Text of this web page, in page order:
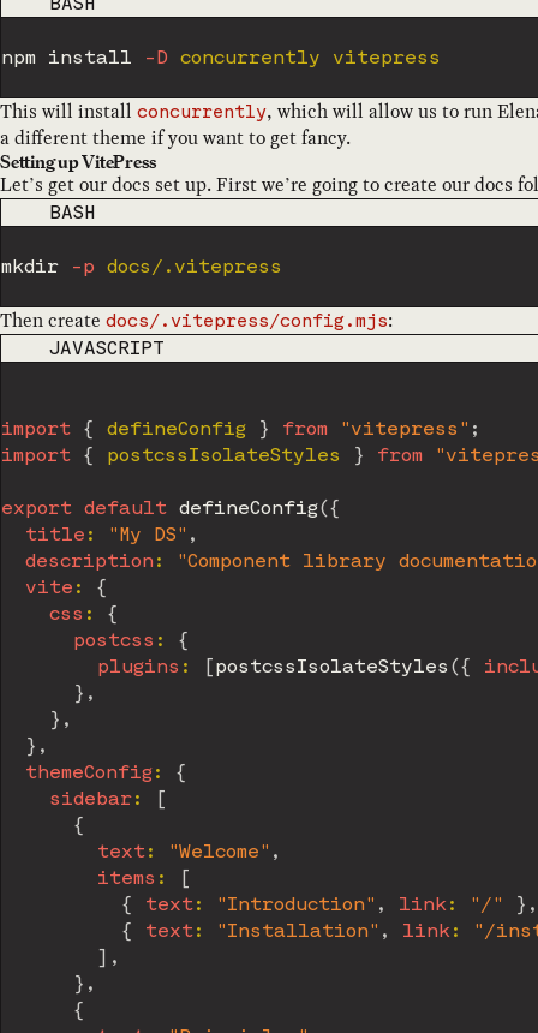
BASH
npm install -D
This will install concurrently, which will allow us to run
a different theme if you want to get fancy.
Setting up VitePress
Let’s get our docs set up. First we’re going to create our docs
CODE LANGUAGE
BASH
mkdir -p
Then create docs/.vitepress/config.mjs:
CODE LANGUAGE
JAVASCRIPT
import { defineConfig } from "vitepress" ;
import
{ postcssIsolateStyles } from
export default defineConfig({
title : "My DS" ,
description:
"Component library
vite :
{
css :
{
postcss :
{
plugins : [postcssIsolateStyles ({
} ,
} ,
} ,
themeConfig:
{
sidebar:
[
{
text: "Welcome" ,
items :
[
{
text: "Introduction" , link: "/" } ,
{
text: "Installation" , link:
"/
] ,
} ,
{